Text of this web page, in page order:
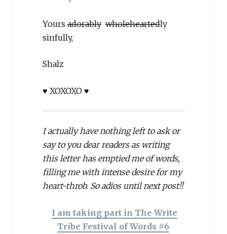
Yoursadorably wholeheartedly
sinfully,
Shalz
♥ XOXOXO ♥
I actually have nothing left to ask or
say to you dear readers as writing
this letter has emptied me of words,
filling me with intense desire for my
heart-throb. So adios until next post!!
I am taking part in The Write
Tribe Festival of Words #6